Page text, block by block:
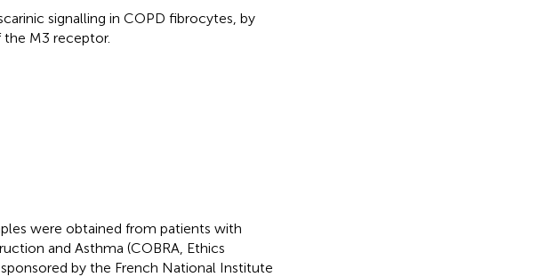
signalling in COPD fibrocytes, by
M3 receptor.
were obtained from patients with
and Asthma (COBRA, Ethics
by the French National Institute